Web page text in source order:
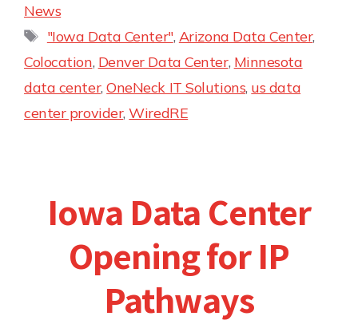
News
"Iowa Data Center", Arizona Data Center,
Colocation, Denver Data Center, Minnesota
data center,OneNeck IT Solutions, us data
center provider,WiredRE
Iowa Data Center
Opening for IP
Pathways